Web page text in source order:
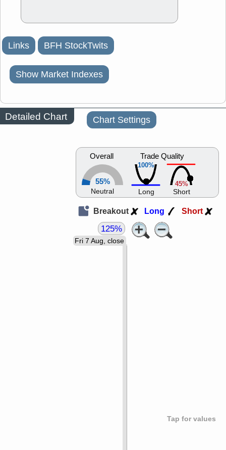
Links BFH StockTwits
Show Market Indexes
Detailed Chart Chart Settings
Overall
55%
Neutral
100%
Trade Quality
Long
45%
Short
Breakout Long Short
Tap for values
Fri 7 Aug, close
125%